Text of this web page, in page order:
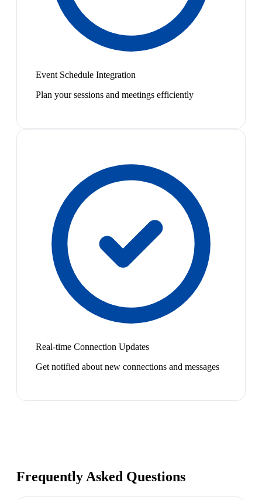
Event Schedule Integration
Plan your sessions and meetings efficiently
Real-time Connection Updates
Get notified about new connections and messages
Frequently Asked Questions